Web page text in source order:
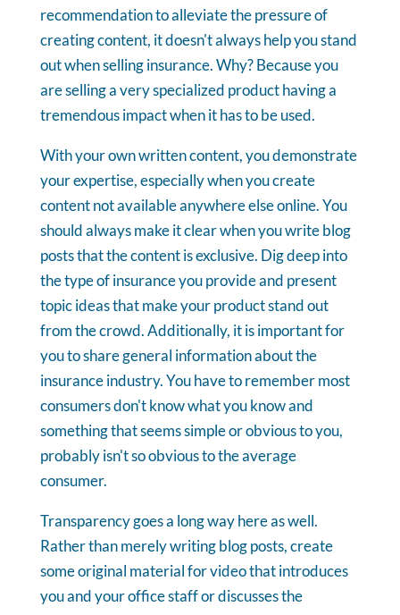
recommendation to alleviate the pressure of
creating content, it doesn't always help you stand
out when selling insurance. Why? Because you
are selling a very specialized product having a
tremendous impact when it has to be used.
With your own written content, you demonstrate
your expertise, especially when you create
content not available anywhere else online. You
should always make it clear when you write blog
posts that the content is exclusive. Dig deep into
the type of insurance you provide and present
topic ideas that make your product stand out
from the crowd. Additionally, it is important for
you to share general information about the
insurance industry. You have to remember most
consumers don't know what you know and
something that seems simple or obvious to you,
probably isn't so obvious to the average
consumer.
Transparency goes a long way here as well.
Rather than merely writing blog posts, create
some original material for video that introduces
you and your office staff or discusses the